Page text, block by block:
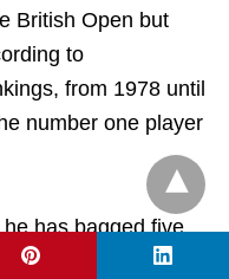
British Open but
to
from 1978 until
number one player
he has bagged five
titles, and one